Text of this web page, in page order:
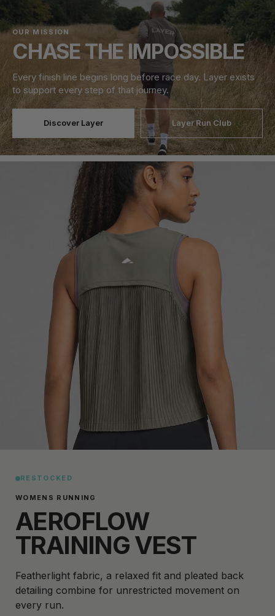
OUR MISSION
CHASE THE IMPOSSIBLE
Every finish line begins long before race day. Layer exists
to support every step of that journey.
Discover Layer Layer Run Club
RESTOCKED
WOMENS RUNNING
AEROFLOW
TRAINING VEST
Featherlight fabric, a relaxed fit and pleated back
detailing combine for unrestricted movement on
every run.